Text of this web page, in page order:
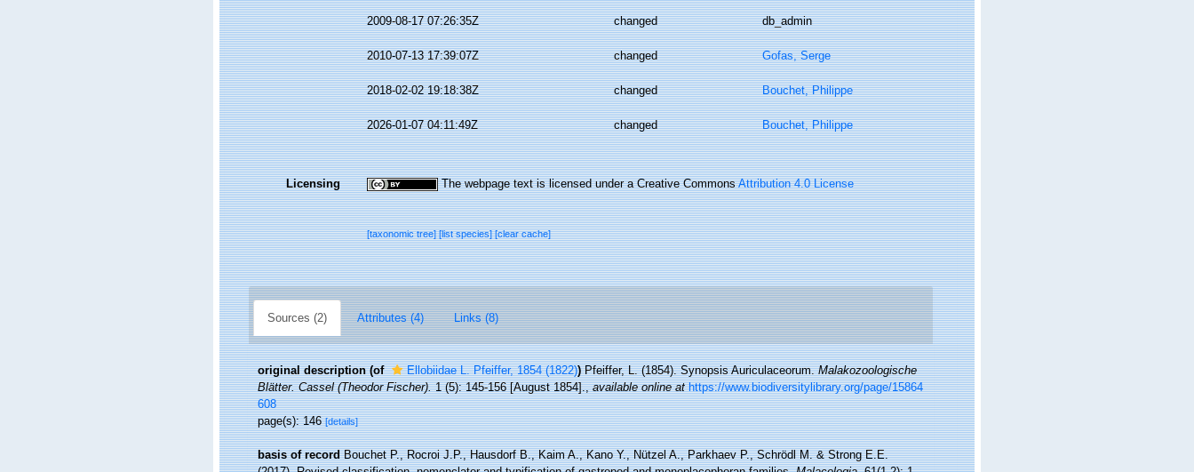
2009-08-17 07:26:35Z changed db_admin
2010-07-13 17:39:07Z changed Gofas, Serge
2018-02-02 19:18:38Z changed Bouchet, Philippe
2026-01-07 04:11:49Z changed Bouchet, Philippe
Licensing The webpage text is licensed under a Creative CommonsAttribution 4.0 License
[taxonomic tree][list species][clear cache]
Sources (2) Attributes (4) Links (8)
original description (of Ellobiidae L. Pfeiffer, 1854 (1822)) Pfeiffer, L. (1854). Synopsis Auriculaceorum.Malakozoologische
Blätter. Cassel (Theodor Fischer).1 (5): 145-156 [August 1854].,available online at https://www.biodiversitylibrary.org/page/15864
608
page(s): 146[details]
basis of record Bouchet P., Rocroi J.P., Hausdorf B., Kaim A., Kano Y., Nützel A., Parkhaev P., Schrödl M. & Strong E.E.